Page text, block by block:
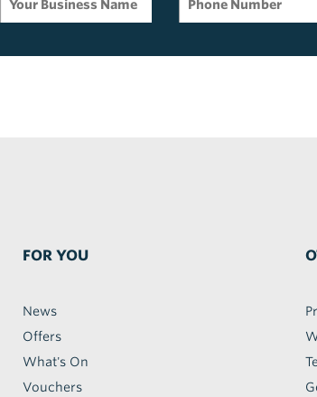
FOR YOU
News
Offers
What's On
Vouchers